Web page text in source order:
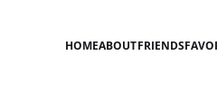
HOMEABOUTFRIENDS